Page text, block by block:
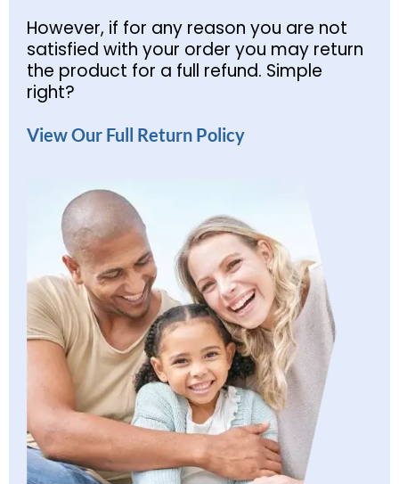
However, if for any reason you are not
satisfied with your order you may return
the product for a full refund. Simple
right?
View Our Full Return Policy